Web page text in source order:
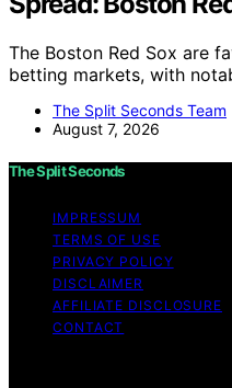
The Boston Red Sox are
betting markets, with
The Split Seconds Team
August 7, 2026
The Split Seconds
IMPRESSUM
TERMS OF USE
PRIVACY POLICY
DISCLAIMER
AFFILIATE DISCLOSURE
CONTACT